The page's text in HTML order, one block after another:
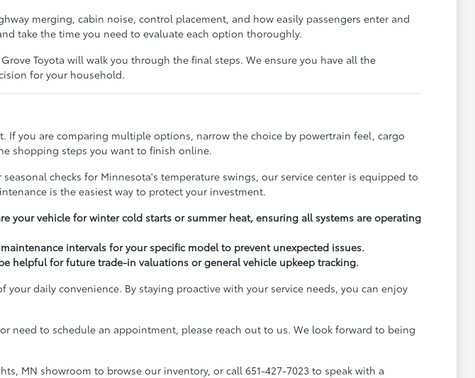
merging, cabin noise, control placement, and how easily passengers enter and
take the time you need to evaluate each option thoroughly.
Toyota will walk you through the final steps. We ensure you have all the
for your household.
If you are comparing multiple options, narrow the choice by powertrain feel, cargo
shopping steps you want to finish online.
checks for Minnesota's temperature swings, our service center is equipped to
is the easiest way to protect your investment.
your vehicle for winter cold starts or summer heat, ensuring all systems are operating
intervals for your specific model to prevent unexpected issues.
helpful for future trade-in valuations or general vehicle upkeep tracking.
daily convenience. By staying proactive with your service needs, you can enjoy
need to schedule an appointment, please reach out to us. We look forward to being
MN showroom to browse our inventory, or call 651-427-7023 to speak with a